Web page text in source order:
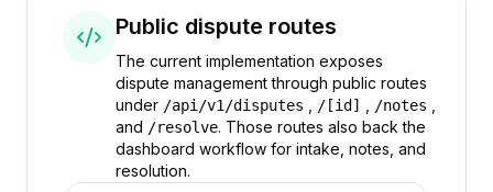
Public dispute routes
The current implementation exposes
dispute management through public routes
under /api/v1/disputes /[id] /notes
and /resolve. Those routes also back the
dashboard workflow for intake, notes, and
resolution.